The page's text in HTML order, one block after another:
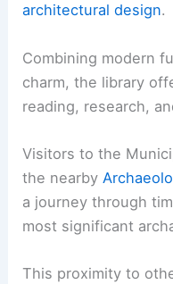
architectural design.
Combining modern
charm, the library
reading, research,
Visitors to the
the nearby
a journey through
most significant
This proximity to